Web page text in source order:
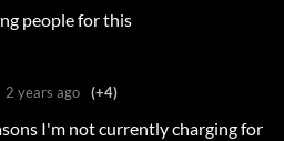
people for this
2 years ago (+4)
I'm not currently charging for